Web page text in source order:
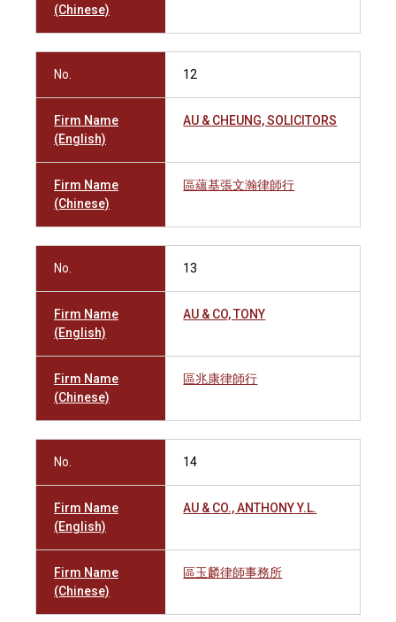
(Chinese)
No. 12
Firm Name
(English)
AU & CHEUNG, SOLICITORS
Firm Name
(Chinese)
區蘊基張文瀚律師行
No. 13
Firm Name
(English)
AU & CO, TONY
Firm Name
(Chinese)
區兆康律師行
No. 14
Firm Name
(English)
AU & CO., ANTHONY Y.L.
Firm Name
(Chinese)
區玉麟律師事務所